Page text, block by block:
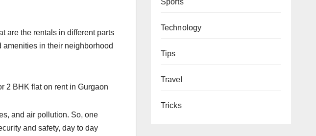
are the rentals in different parts
in their neighborhood
2 BHK flat on rent in Gurgaon
and air pollution. So, one
and safety, day to day
Technology
Tips
Travel
Tricks